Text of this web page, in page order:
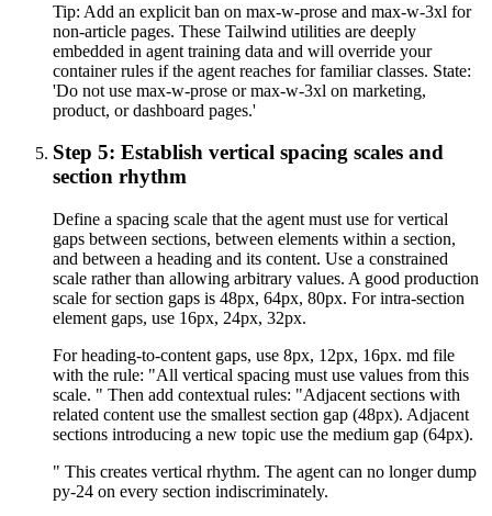
Tip: Add an explicit ban on max-w-prose and max-w-3xl for
non-article pages. These Tailwind utilities are deeply
embedded in agent training data and will override your
container rules if the agent reaches for familiar classes. State:
'Do not use max-w-prose or max-w-3xl on marketing,
product, or dashboard pages.'
Step 5: Establish vertical spacing scales and
section rhythm
Define a spacing scale that the agent must use for vertical
gaps between sections, between elements within a section,
and between a heading and its content. Use a constrained
scale rather than allowing arbitrary values. A good production
scale for section gaps is 48px, 64px, 80px. For intra-section
element gaps, use 16px, 24px, 32px.
For heading-to-content gaps, use 8px, 12px, 16px. md file
with the rule: "All vertical spacing must use values from this
scale. " Then add contextual rules: "Adjacent sections with
related content use the smallest section gap (48px). Adjacent
sections introducing a new topic use the medium gap (64px).
" This creates vertical rhythm. The agent can no longer dump
py-24 on every section indiscriminately.